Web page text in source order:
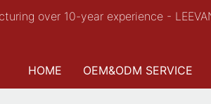
over 10-year experience -
HOME OEM&ODM SERVICE